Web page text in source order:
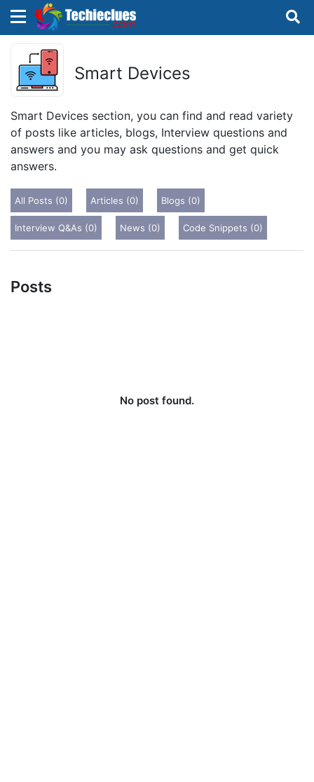
Smart Devices
Smart Devices section, you can find and read variety
of posts like articles, blogs, Interview questions and
answers and you may ask questions and get quick
answers.
All Posts (0) Articles (0) Blogs (0)
Interview Q&As (0) News (0) Code Snippets (0)
Posts
No post found.
Sign in with TechieClues
×
There are no external authentication services
configured.
OR
Sign in
×
Search